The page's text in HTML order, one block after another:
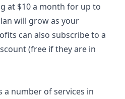
at $10 a month for up to
will grow as your
can also subscribe to a
(free if they are in
a number of services in